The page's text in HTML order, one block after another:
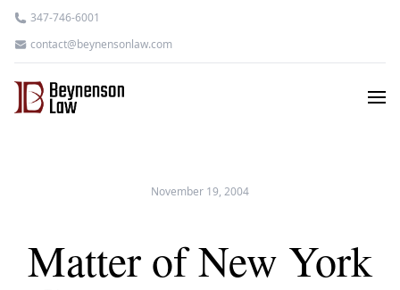
347-746-6001
contact@beynensonlaw.com
November 19, 2004
Matter of New York